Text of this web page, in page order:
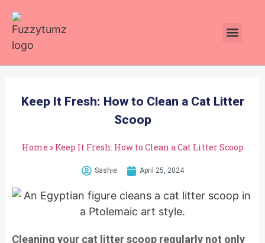
Keep It Fresh: How to Clean a Cat Litter
Scoop
Home » Keep It Fresh: How to Clean a Cat Litter Scoop
Sashie April 25, 2024
Cleaning your cat litter scoop regularly not only